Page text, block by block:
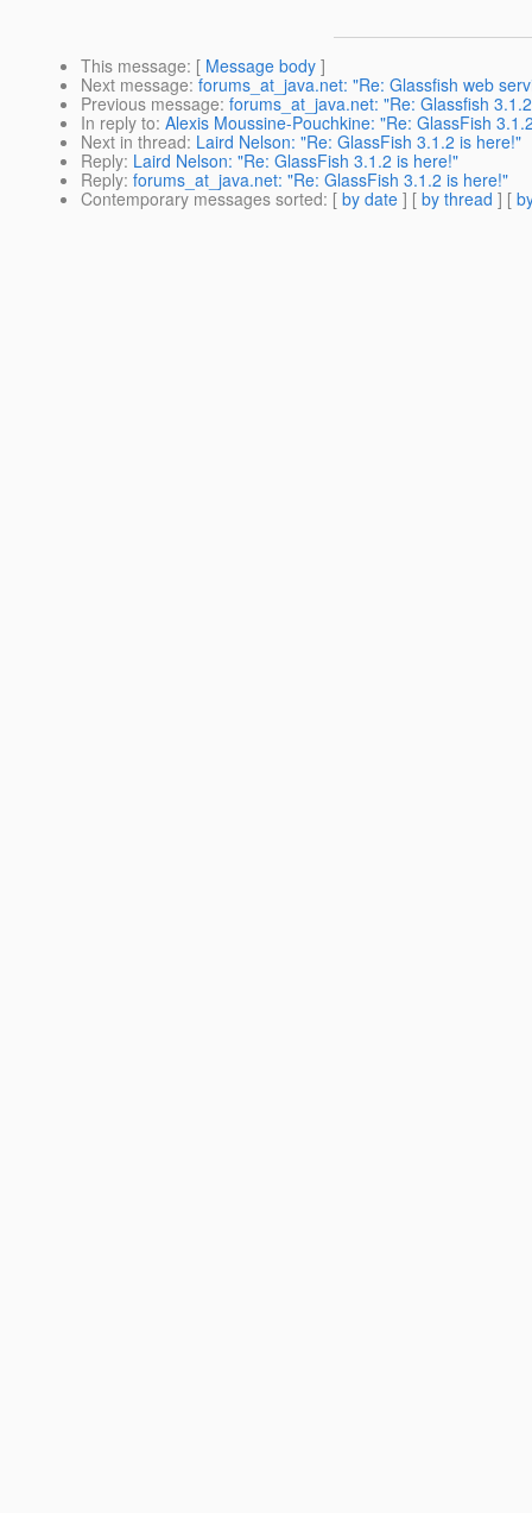
This message: [ Message body ]
Next message: forums_at_java.net: "Re: Glassfish web
Previous message: forums_at_java.net: "Re: Glassfish
In reply to: Alexis Moussine-Pouchkine: "Re: GlassFish
Next in thread: Laird Nelson: "Re: GlassFish 3.1.2 is here!"
Reply: Laird Nelson: "Re: GlassFish 3.1.2 is here!"
Reply: forums_at_java.net: "Re: GlassFish 3.1.2 is here!"
Contemporary messages sorted: [ by date ] [ by thread ] [